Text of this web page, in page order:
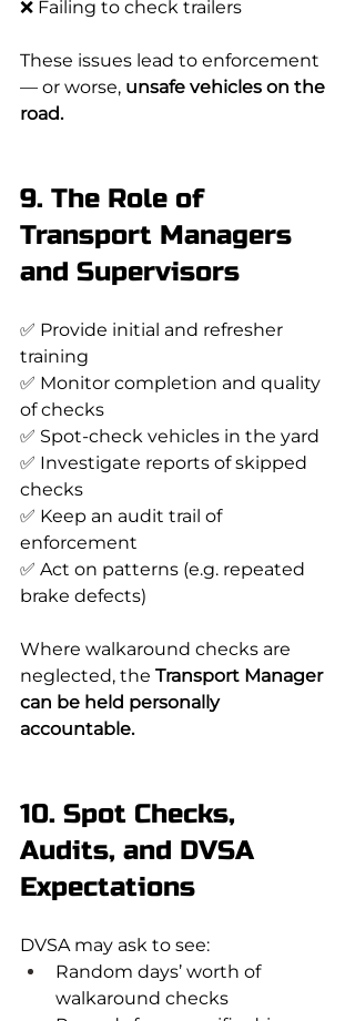
❌ Failing to check trailers
These issues lead to enforcement
— or worse, unsafe vehicles on the
road.
9. The Role of
Transport Managers
and Supervisors
✅ Provide initial and refresher
training
✅ Monitor completion and quality
of checks
✅ Spot-check vehicles in the yard
✅ Investigate reports of skipped
checks
✅ Keep an audit trail of
enforcement
✅ Act on patterns (e.g. repeated
brake defects)
Where walkaround checks are
neglected, the Transport Manager
can be held personally
accountable.
10. Spot Checks,
Audits, and DVSA
Expectations
DVSA may ask to see:
Random days’ worth of
walkaround checks